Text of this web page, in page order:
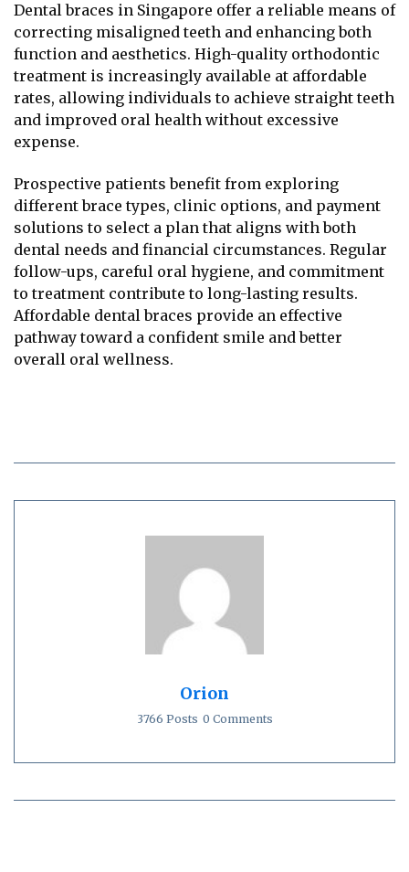
Dental braces in Singapore offer a reliable means of
correcting misaligned teeth and enhancing both
function and aesthetics. High-quality orthodontic
treatment is increasingly available at affordable
rates, allowing individuals to achieve straight teeth
and improved oral health without excessive
expense.
Prospective patients benefit from exploring
different brace types, clinic options, and payment
solutions to select a plan that aligns with both
dental needs and financial circumstances. Regular
follow-ups, careful oral hygiene, and commitment
to treatment contribute to long-lasting results.
Affordable dental braces provide an effective
pathway toward a confident smile and better
overall oral wellness.
Orion
3766 Posts 0 Comments